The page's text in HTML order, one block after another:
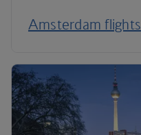
Amsterdam flights